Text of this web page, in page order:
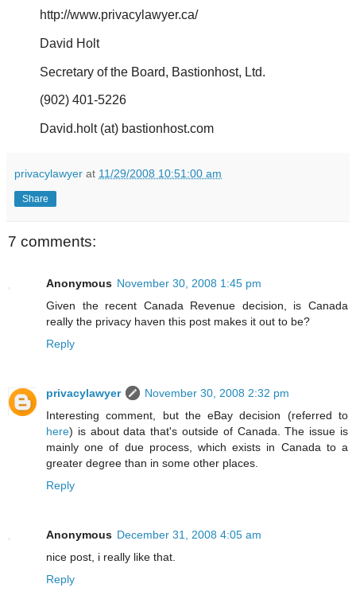
http://www.privacylawyer.ca/
David Holt
Secretary of the Board, Bastionhost, Ltd.
(902) 401-5226
David.holt (at) bastionhost.com
privacylawyer at 11/29/2008 10:51:00 am
Share
7 comments:
Anonymous November 30, 2008 1:45 pm
Given the recent Canada Revenue decision, is Canada
really the privacy haven this post makes it out to be?
Reply
privacylawyer
November 30, 2008 2:32 pm
Interesting comment, but the eBay decision (referred to
here) is about data that's outside of Canada. The issue is
mainly one of due process, which exists in Canada to a
greater degree than in some other places.
Reply
Anonymous December 31, 2008 4:05 am
nice post, i really like that.
Reply